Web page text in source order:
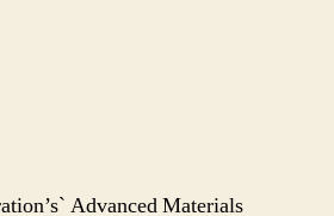
Advanced Materials